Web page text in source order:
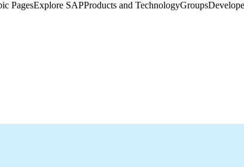
PagesExplore SAPProducts and TechnologyGroups